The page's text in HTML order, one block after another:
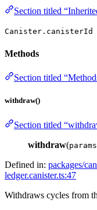
Section titled
Canister.canisterId
Methods
Section titled
withdraw()
Section titled
withdraw(params
Defined in: packages/
ledger.canister.ts:47
Withdraws cycles from